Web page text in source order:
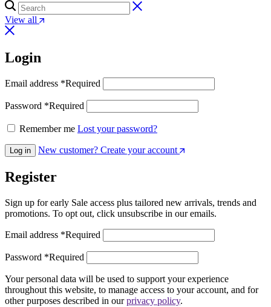
View all
Login
Email address *Required
Password *Required
Remember me Lost your password?
Log in New customer? Create your account
Register
Sign up for early Sale access plus tailored new arrivals, trends and
promotions. To opt out, click unsubscribe in our emails.
Email address *Required
Password *Required
Your personal data will be used to support your experience
throughout this website, to manage access to your account, and for
other purposes described in ourprivacy policy.